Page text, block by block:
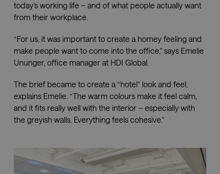
today’s working life – and of what people actually want
from their workplace.
“For us, it was important to create a homey feeling and
make people want to come into the office,” says Emelie
Ununger, office manager at HDI Global.
The brief became to create a “hotel” look and feel,
explains Emelie. “The warm colours make it feel calm,
and it fits really well with the interior – especially with
the greyish walls. Everything feels cohesive.”